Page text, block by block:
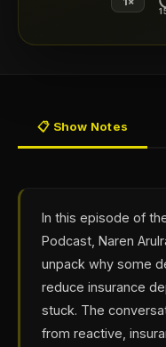
📋 Show Notes
In this episode of
Podcast, Naren
unpack why some
reduce insurance
stuck. The
from reactive,